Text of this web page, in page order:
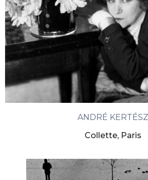
ANDRÉ KERTÉSZ
Collette, Paris